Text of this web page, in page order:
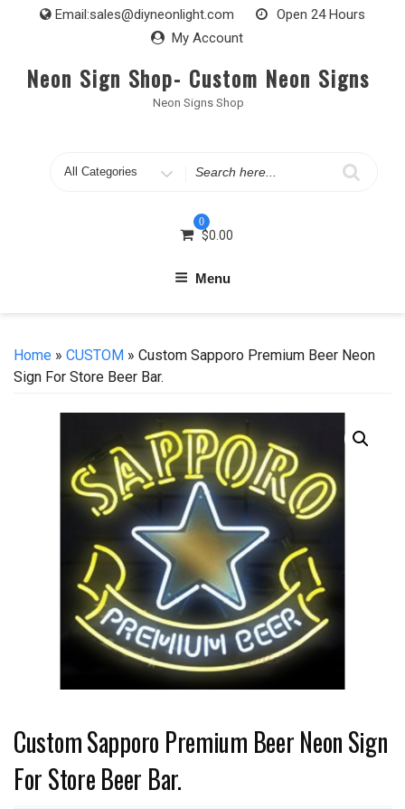
Email:sales@diyneonlight.com
Open 24 Hours
My Account
Neon Sign Shop- Custom Neon Signs
Neon Signs Shop
Search
0
$0.00
Menu
Home » CUSTOM » Custom Sapporo Premium Beer Neon
Sign For Store Beer Bar.
Custom Sapporo Premium Beer Neon Sign
For Store Beer Bar.